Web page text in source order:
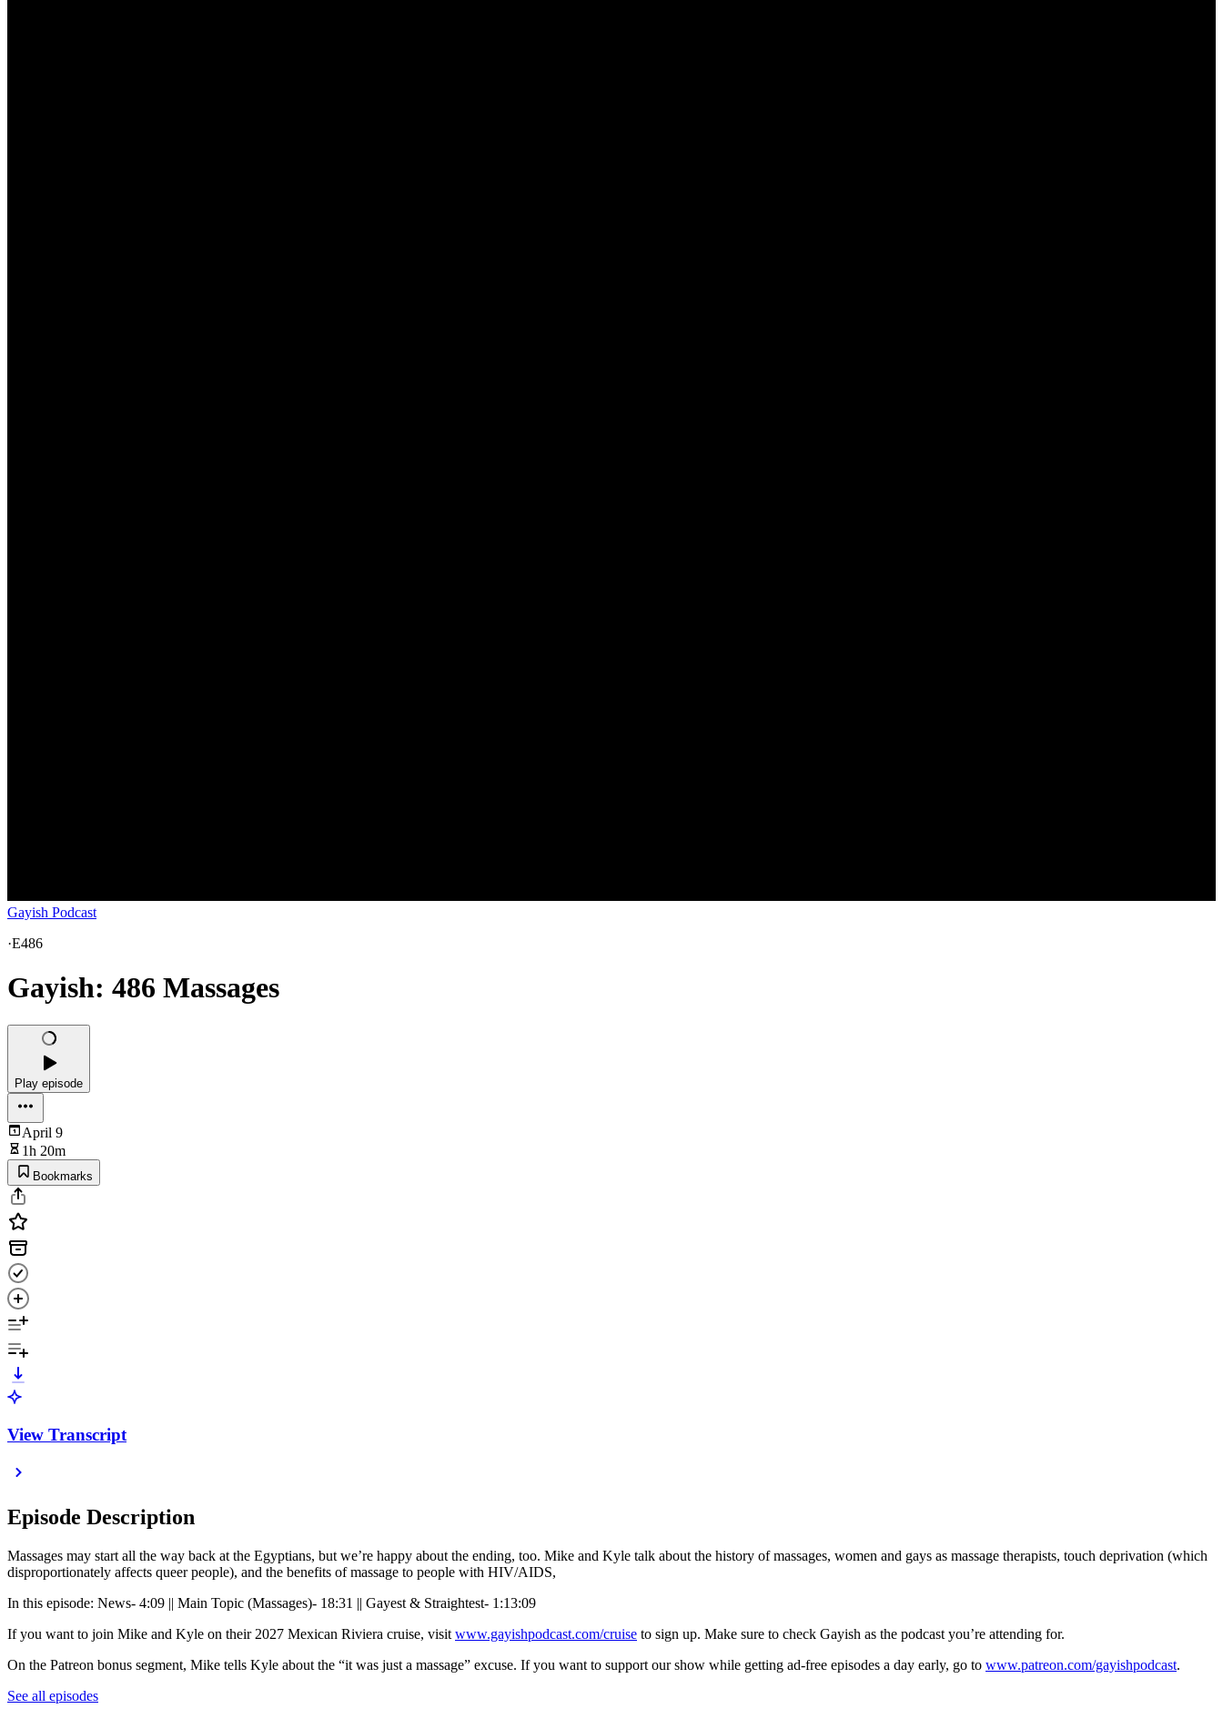
Gayish Podcast
·E486
Gayish: 486 Massages
Play episode
April 9
1h 20m
Bookmarks
View Transcript
Episode Description
Massages may start all the way back at the Egyptians, but we’re happy about the ending, too. Mike and Kyle talk about the history of massages, women and gays as massage therapists, touch deprivation (which
disproportionately affects queer people), and the benefits of massage to people with HIV/AIDS,
In this episode: News- 4:09 || Main Topic (Massages)- 18:31 || Gayest & Straightest- 1:13:09
If you want to join Mike and Kyle on their 2027 Mexican Riviera cruise, visit www.gayishpodcast.com/cruise to sign up. Make sure to check Gayish as the podcast you’re attending for.
On the Patreon bonus segment, Mike tells Kyle about the “it was just a massage” excuse. If you want to support our show while getting ad-free episodes a day early, go to www.patreon.com/gayishpodcast.
See all episodes